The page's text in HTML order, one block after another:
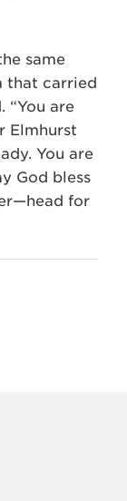
same
that carried
“You are
Elmhurst
You are
God bless
for